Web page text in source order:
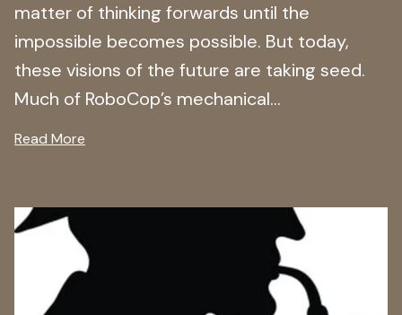
matter of thinking forwards until the
impossible becomes possible. But today,
these visions of the future are taking seed.
Much of RoboCop’s mechanical...
Read More